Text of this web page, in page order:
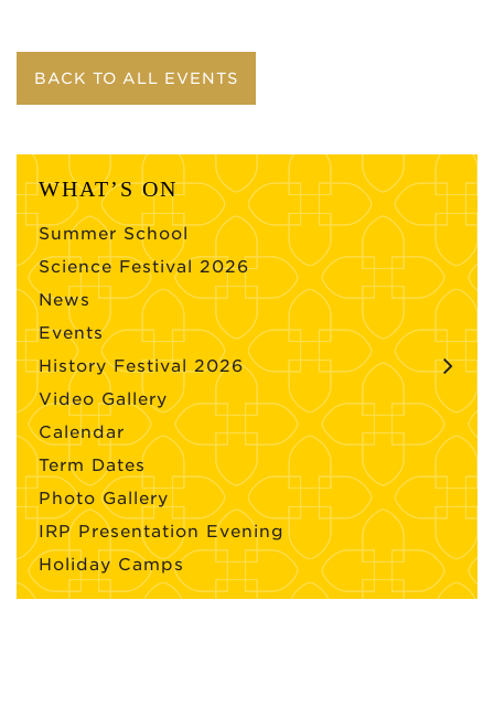
BACK TO ALL EVENTS
WHAT’S ON
Summer School
Science Festival 2026
News
Events
History Festival 2026
Video Gallery
Calendar
Term Dates
Photo Gallery
IRP Presentation Evening
Holiday Camps